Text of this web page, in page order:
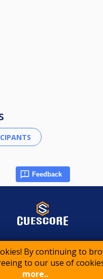
By continuing to
to our use of
more..
Feedback
2026 CueScore International
Privacy policy